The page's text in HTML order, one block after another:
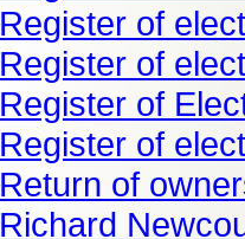
Register of
Register of
Register of
Register of
Return of
Richard